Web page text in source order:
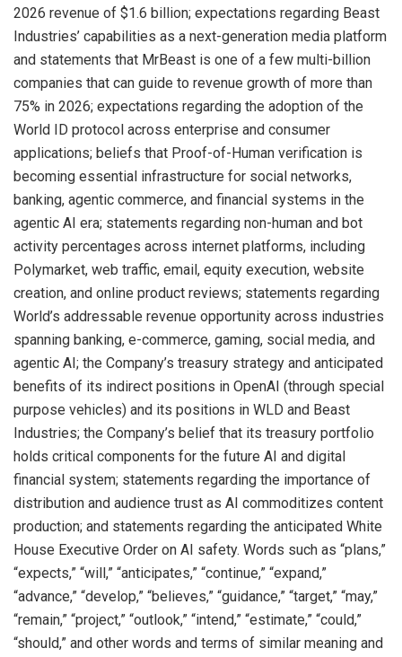
2026 revenue of $1.6 billion; expectations regarding Beast
Industries’ capabilities as a next-generation media platform
and statements that MrBeast is one of a few multi-billion
companies that can guide to revenue growth of more than
75% in 2026; expectations regarding the adoption of the
World ID protocol across enterprise and consumer
applications; beliefs that Proof-of-Human verification is
becoming essential infrastructure for social networks,
banking, agentic commerce, and financial systems in the
agentic AI era; statements regarding non-human and bot
activity percentages across internet platforms, including
Polymarket, web traffic, email, equity execution, website
creation, and online product reviews; statements regarding
World’s addressable revenue opportunity across industries
spanning banking, e-commerce, gaming, social media, and
agentic AI; the Company’s treasury strategy and anticipated
benefits of its indirect positions in OpenAI (through special
purpose vehicles) and its positions in WLD and Beast
Industries; the Company’s belief that its treasury portfolio
holds critical components for the future AI and digital
financial system; statements regarding the importance of
distribution and audience trust as AI commoditizes content
production; and statements regarding the anticipated White
House Executive Order on AI safety. Words such as “plans,”
“expects,” “will,” “anticipates,” “continue,” “expand,”
“advance,” “develop,” “believes,” “guidance,” “target,” “may,”
“remain,” “project,” “outlook,” “intend,” “estimate,” “could,”
“should,” and other words and terms of similar meaning and